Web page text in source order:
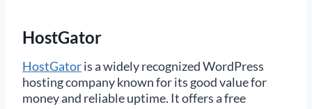
HostGator
HostGatoris a widely recognized WordPress
hosting company known for its good value for
money and reliable uptime. It offers a free